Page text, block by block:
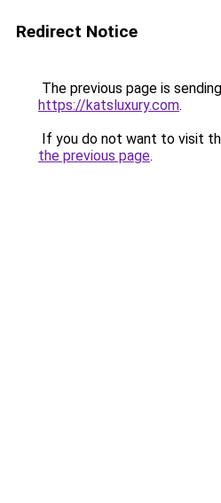
Redirect Notice
The previous page is
https://katsluxury.com.
If you do not want to visit
the previous page.